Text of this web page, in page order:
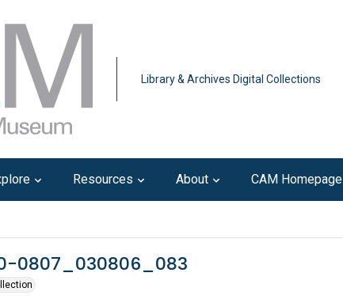
Library & Archives Digital Collections
Resources About CAM Homepage
0807_030806_083